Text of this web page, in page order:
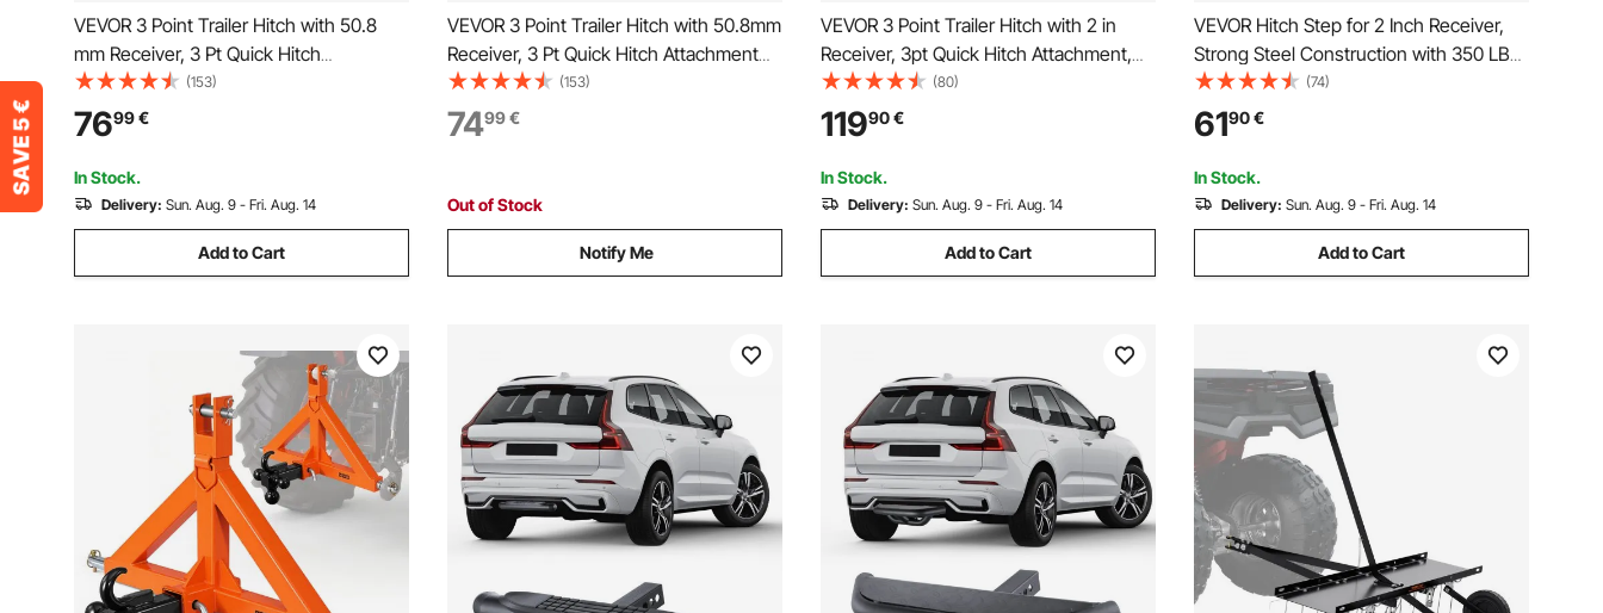
VEVOR 3 Point Trailer Hitch with 50.8
mm Receiver, 3 Pt Quick Hitch
Attachment, Tractor Tow Drawbar
Adapter, Compatible with Category 1,
Kubota, Mahindra, Ford, Yanmar, John
Deere, Massey Ferguson
(153)
7699€
In Stock.
Delivery: Sun. Aug. 9 - Fri. Aug. 14
Add to Cart
VEVOR 3 Point Trailer Hitch with 50.8mm
Receiver, 3 Pt Quick Hitch Attachment
with Trailer Ball, Tractor Tow Drawbar
Adapter for Category 1, Kubota,
Mahindra, Ford, Yanmar, John Deere,
(153)
7499€
Out of Stock
Notify Me
VEVOR 3 Point Trailer Hitch with 2 in
Receiver, 3pt Quick Hitch Attachment,
Heavy Duty Tractor Tow Drawbar
Adapter, Compatible with Kubota,
Mahindra, Ford, Yanmar, John Deere,
Massey Ferguson
(80)
11990€
In Stock.
Delivery: Sun. Aug. 9 - Fri. Aug. 14
Add to Cart
VEVOR Hitch Step for 2 Inch Receiver,
Strong Steel Construction with 350 LBS
Load Capacity, Rear Bumper Guard
Protector with Pin Lock and Stabilizer,
Universal Fit for Truck, SUV, Pickup,
Trailer
(74)
6190€
In Stock.
Delivery: Sun. Aug. 9 - Fri. Aug. 14
Add to Cart